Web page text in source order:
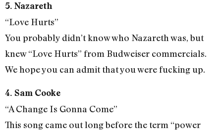
5. Nazareth
“Love Hurts”
You probably didn’t know who Nazareth was, but
knew “Love Hurts” from Budweiser commercials.
We hope you can admit that you were fucking up.
4. Sam Cooke
“A Change Is Gonna Come”
This song came out long before the term “power